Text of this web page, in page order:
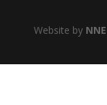
Website by